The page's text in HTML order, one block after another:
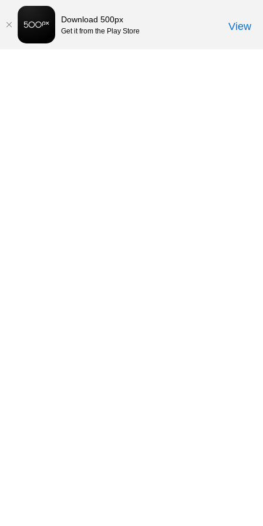
Download 500px
Get it from the Play Store View